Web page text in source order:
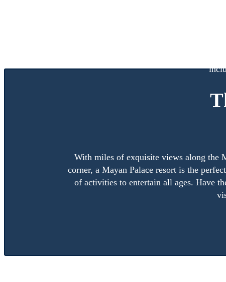
With miles of exquisite views along the
corner, a Mayan Palace resort is the
of activities to entertain all ages. Have